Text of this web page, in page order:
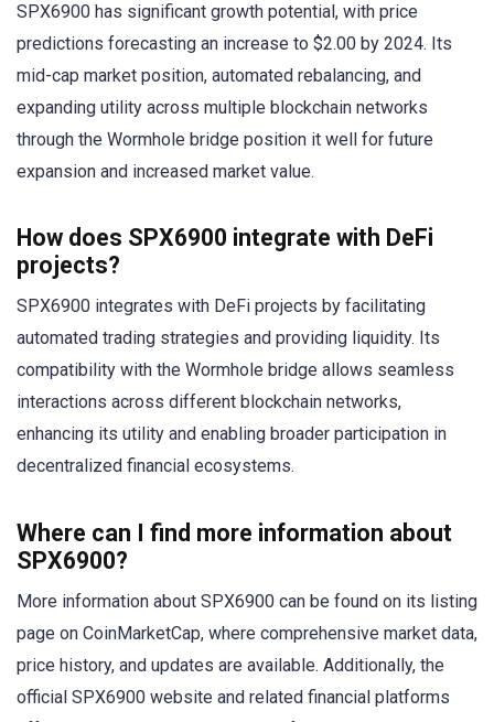
SPX6900 has significant growth potential, with price
predictions forecasting an increase to $2.00 by 2024. Its
mid-cap market position, automated rebalancing, and
expanding utility across multiple blockchain networks
through the Wormhole bridge position it well for future
expansion and increased market value.
How does SPX6900 integrate with DeFi
projects?
SPX6900 integrates with DeFi projects by facilitating
automated trading strategies and providing liquidity. Its
compatibility with the Wormhole bridge allows seamless
interactions across different blockchain networks,
enhancing its utility and enabling broader participation in
decentralized financial ecosystems.
Where can I find more information about
SPX6900?
More information about SPX6900 can be found on its listing
page on CoinMarketCap, where comprehensive market data,
price history, and updates are available. Additionally, the
official SPX6900 website and related financial platforms